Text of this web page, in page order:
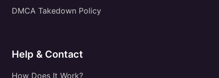
DMCA Takedown Policy
Help & Contact
How Does It Work?